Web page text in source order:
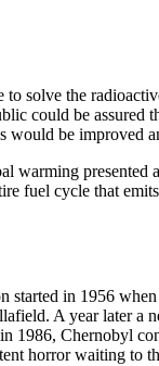
solve the
could be assured
would be improved
warming presented
fuel cycle that
started in 1956
A year later a
1986, Chernobyl
horror waiting to